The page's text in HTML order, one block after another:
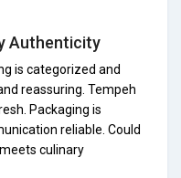
Authenticity
is categorized and
reassuring. Tempeh
Packaging is
reliable. Could
culinary